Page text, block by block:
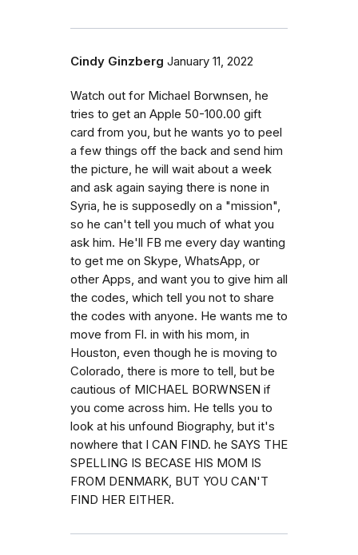
Cindy Ginzberg January 11, 2022
Watch out for Michael Borwnsen, he
tries to get an Apple 50-100.00 gift
card from you, but he wants yo to peel
a few things off the back and send him
the picture, he will wait about a week
and ask again saying there is none in
Syria, he is supposedly on a "mission",
so he can't tell you much of what you
ask him. He'll FB me every day wanting
to get me on Skype, WhatsApp, or
other Apps, and want you to give him all
the codes, which tell you not to share
the codes with anyone. He wants me to
move from Fl. in with his mom, in
Houston, even though he is moving to
Colorado, there is more to tell, but be
cautious of MICHAEL BORWNSEN if
you come across him. He tells you to
look at his unfound Biography, but it's
nowhere that I CAN FIND. he SAYS THE
SPELLING IS BECASE HIS MOM IS
FROM DENMARK, BUT YOU CAN'T
FIND HER EITHER.